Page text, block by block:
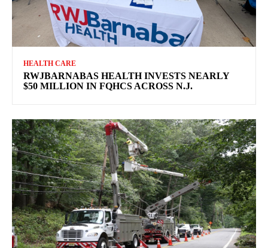
HEALTH CARE
RWJBARNABAS HEALTH INVESTS NEARLY
$50 MILLION IN FQHCS ACROSS N.J.